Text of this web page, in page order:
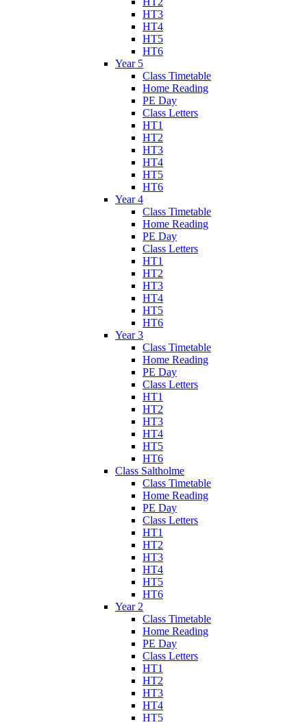
HT3
HT4
HT5
HT6
Year 5
Class Timetable
Home Reading
PE Day
Class Letters
HT1
HT2
HT3
HT4
HT5
HT6
Year 4
Class Timetable
Home Reading
PE Day
Class Letters
HT1
HT2
HT3
HT4
HT5
HT6
Year 3
Class Timetable
Home Reading
PE Day
Class Letters
HT1
HT2
HT3
HT4
HT5
HT6
Class Saltholme
Class Timetable
Home Reading
PE Day
Class Letters
HT1
HT2
HT3
HT4
HT5
HT6
Year 2
Class Timetable
Home Reading
PE Day
Class Letters
HT1
HT2
HT3
HT4
HT5